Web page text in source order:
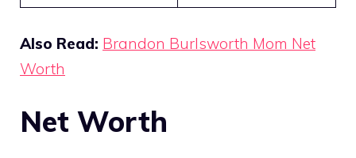
Also Read: Brandon Burlsworth Mom Net
Worth
Net Worth